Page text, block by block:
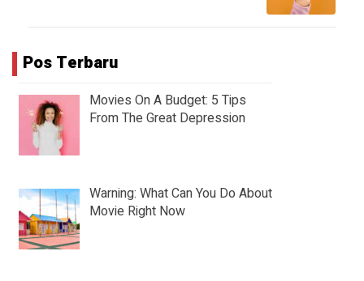
Pos Terbaru
Movies On A Budget: 5 Tips
From The Great Depression
Warning: What Can You Do About
Movie Right Now